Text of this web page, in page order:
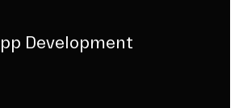
Development